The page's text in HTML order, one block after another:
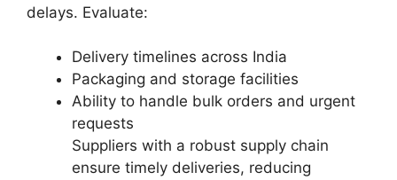
delays. Evaluate:
Delivery timelines across India
Packaging and storage facilities
Ability to handle bulk orders and urgent
requests
Suppliers with a robust supply chain
ensure timely deliveries, reducing